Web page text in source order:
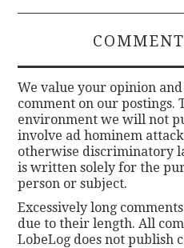
We value your opinion
comment on our postings.
environment we will not
involve ad hominem
otherwise discriminatory
is written solely for the
person or subject.
Excessively long
due to their length. All
LobeLog does not publish